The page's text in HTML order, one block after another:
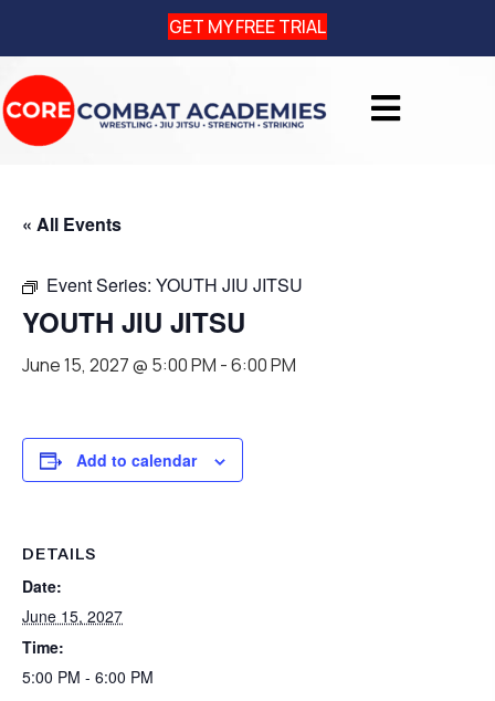
GET MY FREE TRIAL
« All Events
Event Series: YOUTH JIU JITSU
YOUTH JIU JITSU
June 15, 2027 @ 5:00 PM -6:00 PM
Add to calendar
DETAILS
Date:
June 15, 2027
Time:
5:00 PM - 6:00 PM